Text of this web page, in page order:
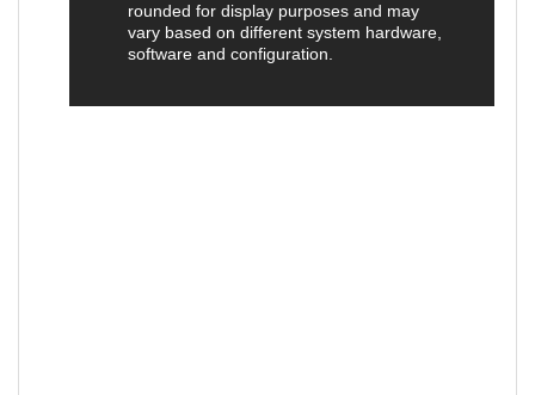
rounded for display purposes and may
vary based on different system hardware,
software and configuration.